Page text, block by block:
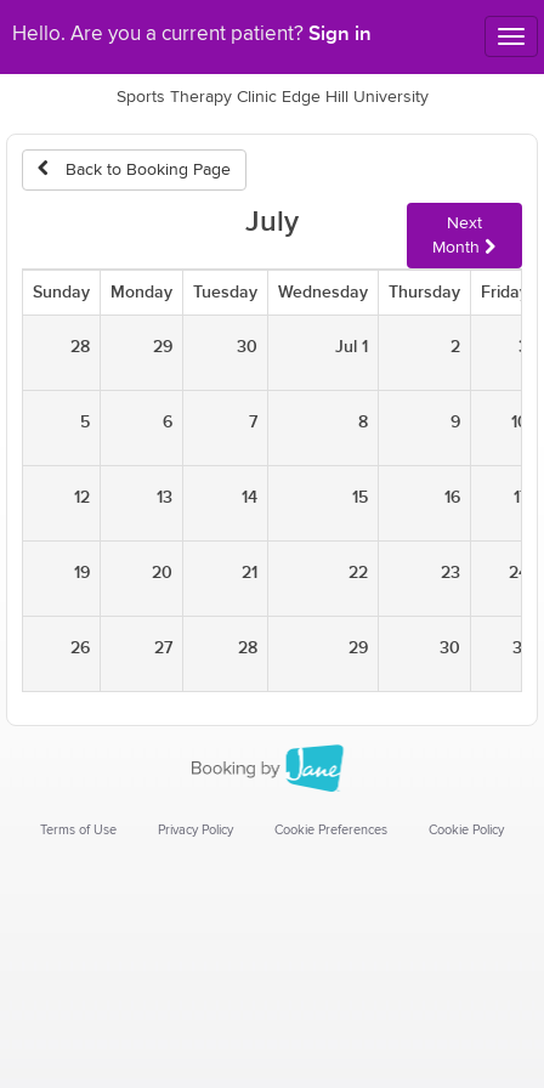
Hello. Are you a current patient? Sign in
Sports Therapy Clinic Edge Hill University
Back to Booking Page
July
Next
Month
Sunday Monday Tuesday Wednesday Thursday Friday
28 29 30 Jul 1 2 3
5 6 7 8 9 10
12 13 14 15 16 17
19 20 21 22 23 24
26 27 28 29 30 31
Terms of Use Privacy Policy Cookie Preferences Cookie Policy